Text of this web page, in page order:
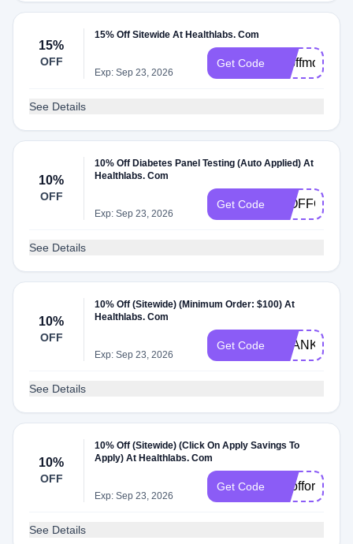
15%
OFF
15% Off Sitewide At Healthlabs. Com
Exp: Sep 23, 2026
Get Code
See Details
10%
OFF
10% Off Diabetes Panel Testing (Auto Applied) At
Healthlabs. Com
Exp: Sep 23, 2026
Get Code
See Details
10%
OFF
10% Off (Sitewide) (Minimum Order: $100) At
Healthlabs. Com
Exp: Sep 23, 2026
Get Code THANKS
See Details
10%
OFF
10% Off (Sitewide) (Click On Apply Savings To
Apply) At Healthlabs. Com
Exp: Sep 23, 2026
Get Code 1Oofforder
See Details